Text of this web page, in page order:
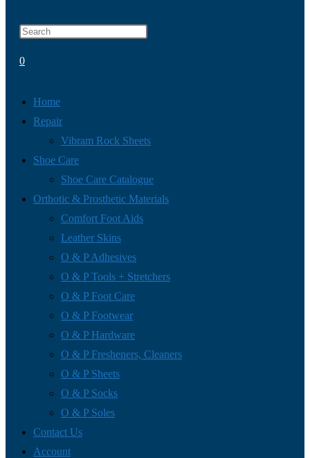
0
Home
Repair
Vibram Rock Sheets
Shoe Care
Shoe Care Catalogue
Orthotic & Prosthetic Materials
Comfort Foot Aids
Leather Skins
O & P Adhesives
O & P Tools + Stretchers
O & P Foot Care
O & P Footwear
O & P Hardware
O & P Fresheners, Cleaners
O & P Sheets
O & P Socks
O & P Soles
Contact Us
Account